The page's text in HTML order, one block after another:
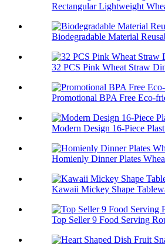
Rectangular Lightweight
Biodegradable Material
32 PCS Pink Wheat Straw
Promotional BPA Free Eco-
Modern Design 16-Piece
Homienly Dinner Plates
Kawaii Mickey Shape
Top Seller 9 Food Serving